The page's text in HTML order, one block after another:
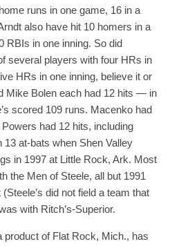
runs in one game, 16 in a
also have hit 10 homers in a
RBIs in one inning. So did
several players with four HRs in
HRs in one inning, believe it or
Mike Bolen each had 12 hits — in
scored 109 runs. Macenko had
had 12 hits, including
at-bats when Shen Valley
in 1997 at Little Rock, Ark. Most
the Men of Steele, all but 1991
did not field a team that
with Ritch’s-Superior.
product of Flat Rock, Mich., has